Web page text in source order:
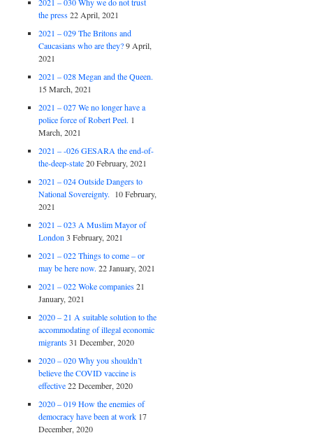
the press 22 April, 2021
2021 – 029 The Britons and
Caucasians who are they? 9 April,
2021
2021 – 028 Megan and the Queen.
15 March, 2021
2021 – 027 We no longer have a
police force of Robert Peel. 1
March, 2021
2021 – -026 GESARA the end-of-
the-deep-state 20 February, 2021
2021 – 024 Outside Dangers to
National Sovereignty.
10 February,
2021
2021 – 023 A Muslim Mayor of
London 3 February, 2021
2021 – 022 Things to come – or
may be here now. 22 January, 2021
2021 – 022 Woke companies 21
January, 2021
2020 – 21 A suitable solution to the
accommodating of illegal economic
migrants 31 December, 2020
2020 – 020 Why you shouldn’t
believe the COVID vaccine is
effective 22 December, 2020
2020 – 019 How the enemies of
democracy have been at work 17
December, 2020